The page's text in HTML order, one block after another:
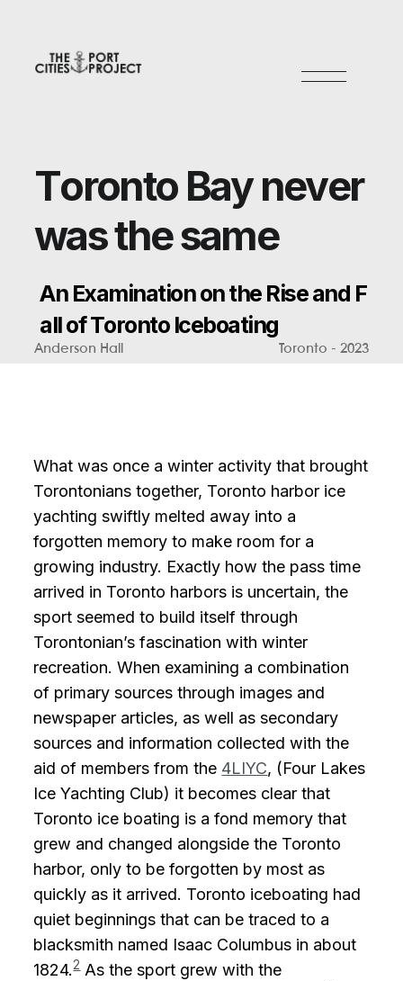
Toronto Bay never
wasthesame
An Examinationonthe Riseand F
allofToronto Iceboating
Anderson Hall Toronto - 2023
What was once a winter activity that brought
Torontonians together, Toronto harbor ice
yachting swiftly melted away into a
forgotten memory to make room for a
growing industry. Exactly how the pass time
arrived in Toronto harbors is uncertain, the
sport seemed to build itself through
Torontonian’s fascination with winter
recreation. When examining a combination
of primary sources through images and
newspaper articles, as well as secondary
sources and information collected with the
aid of members from the 4LIYC, (Four Lakes
Ice Yachting Club) it becomes clear that
Toronto ice boating is a fond memory that
grew and changed alongside the Toronto
harbor, only to be forgotten by most as
quickly as it arrived. Toronto iceboating had
quiet beginnings that can be traced to a
blacksmith named Isaac Columbus in about
1824.2As the sport grew with the